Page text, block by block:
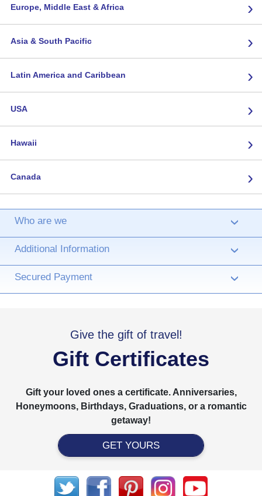
Europe, Middle East & Africa ›
Asia & South Pacific ›
Latin America and Caribbean ›
USA ›
Hawaii ›
Canada ›
Who are we ›
Additional Information ›
Secured Payment ›
Give the gift of travel!
Gift Certificates
Gift your loved ones a certificate. Anniversaries,
Honeymoons, Birthdays, Graduations, or a romantic
getaway!
GET YOURS